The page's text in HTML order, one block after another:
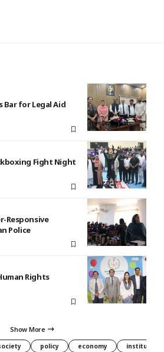
Bar for Legal Aid
Fight Night
Responsive
Police
Rights
Show More
policy economy institution